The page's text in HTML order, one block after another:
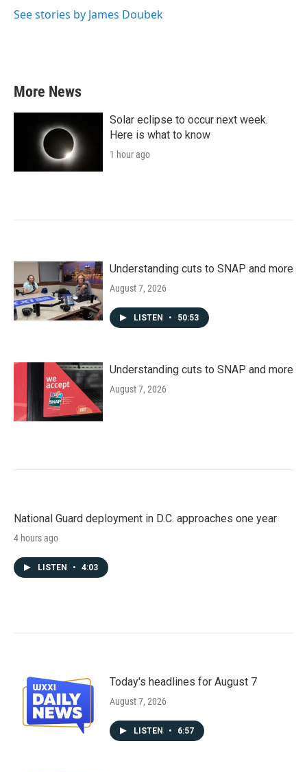
See stories by James Doubek
More News
Solar eclipse to occur next week.
Here is what to know
1 hour ago
Understanding cuts to SNAP and more
August 7, 2026
LISTEN • 50:53
Understanding cuts to SNAP and more
August 7, 2026
National Guard deployment in D.C. approaches one year
4 hours ago
LISTEN • 4:03
Today's headlines for August 7
August 7, 2026
LISTEN • 6:57